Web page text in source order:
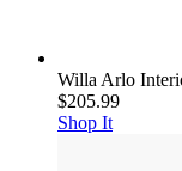
Willa Arlo
$205.99
Shop It